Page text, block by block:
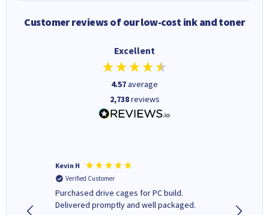
Customer reviews of our low-cost ink and toner
Excellent
4.57average
2,738reviews
Kevin H
Verified Customer
Purchased drive cages for PC build.
Delivered promptly and well packaged.